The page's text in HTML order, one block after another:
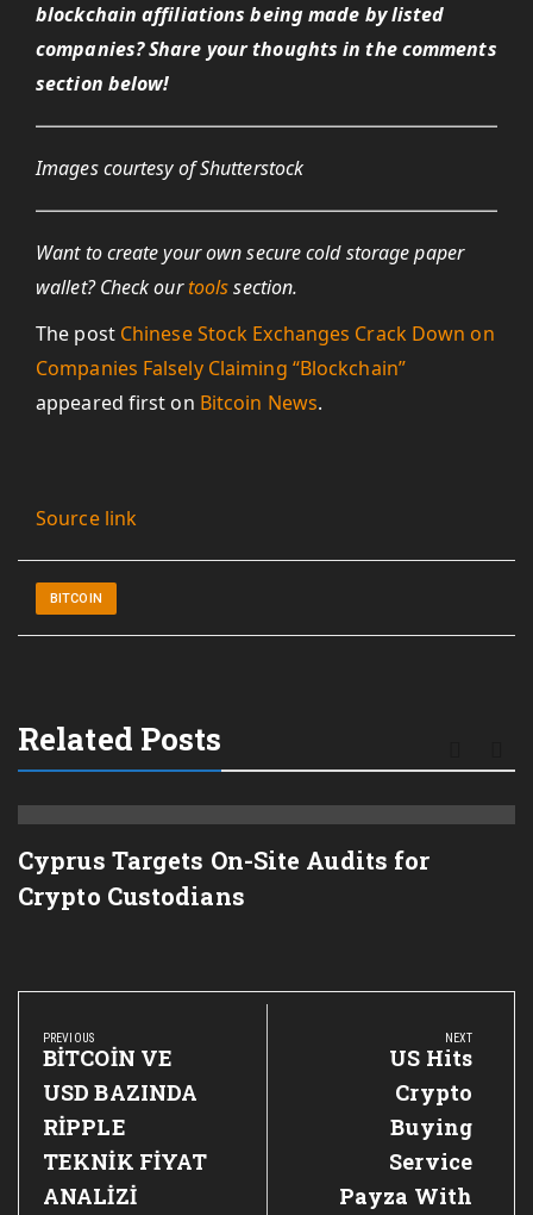
blockchain affiliations being made by listed
companies? Share your thoughts in the comments
section below!
Images courtesy of Shutterstock
Want to create your own secure cold storage paper
wallet? Check our toolssection.
The post Chinese Stock Exchanges Crack Down on
Companies Falsely Claiming “Blockchain”
appeared first on Bitcoin News.
Source link
BITCOIN
Related Posts
Cyprus Targets On-Site Audits for
Crypto Custodians
Post
navigation
PREVIOUS
Previous
Post:
BİTCOİN VE
USD BAZINDA
RİPPLE
TEKNİK FİYAT
ANALİZİ
NEXT
Next
Post:
US Hits
Crypto
Buying
Service
Payza With